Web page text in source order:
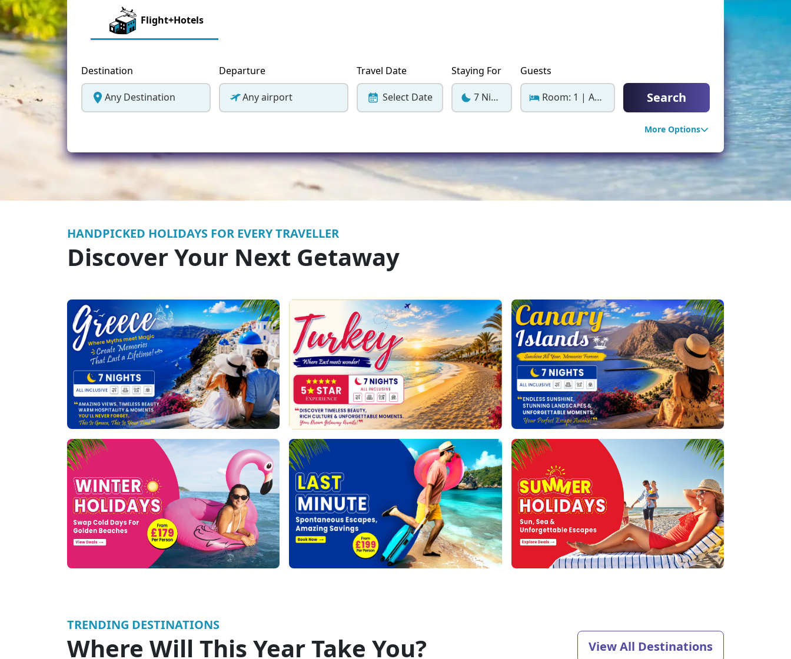
Malta
Spain
Thailand View All Destination
Flight+Hotels
Destination
Any Destination
Departure
Any airport
Travel Date
Select Date
Staying For
7 Nights
Guests
Room: 1 | Adults: 2 Search
More Options
HANDPICKED HOLIDAYS FOR EVERY TRAVELLER
Discover Your Next Getaway
TRENDING DESTINATIONS
Where Will This Year Take You? View All Destinations